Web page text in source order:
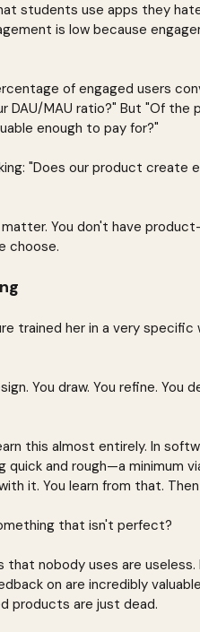
students use apps they
is low because
of engaged users
DAU/MAU ratio?" But "Of the
enough to pay for?"
"Does our product create
You don't have
choose.
trained her in a very specific
You draw. You refine. You
this almost entirely. In
quick and rough—a minimum
it. You learn from that.
that isn't perfect?
nobody uses are
on are incredibly
products are just dead.